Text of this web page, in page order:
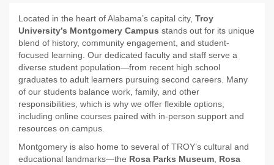
Located in the heart of Alabama’s capital city, Troy
University’s Montgomery Campus stands out for its unique
blend of history, community engagement, and student-
focused learning. Our dedicated faculty and staff serve a
diverse student population—from recent high school
graduates to adult learners pursuing second careers. Many
of our students balance work, family, and other
responsibilities, which is why we offer flexible options,
including online courses paired with in-person support and
resources on campus.
Montgomery is also home to several of TROY’s cultural and
educational landmarks—the Rosa Parks Museum Rosa